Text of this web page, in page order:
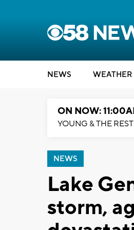
NEWS WEATHER
ON NOW:
YOUNG & THE
NEWS
Lake
storm,